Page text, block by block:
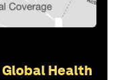
Global Health